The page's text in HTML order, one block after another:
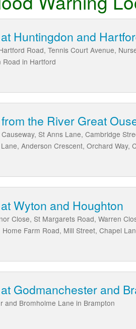
Huntingdon and
Road, Tennis Court Avenue,
Road in Hartford
the River Great
St Anns Lane, Cambridge
Anderson Crescent, Orchard
Wyton and Houghton
Close, St Margarets Road, Warren
Farm Road, Mill Street, Chapel
Godmanchester and
and Bromholme Lane in Brampton